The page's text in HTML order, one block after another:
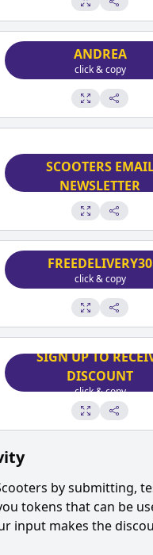
ANDREA
click & copy
SCOOTERS
NEWSLETTER
click & copy
FREEDELIVERY30
click & copy
SIGN UP TO
DISCOUNT
click & copy
by submitting,
tokens that can be
input makes the